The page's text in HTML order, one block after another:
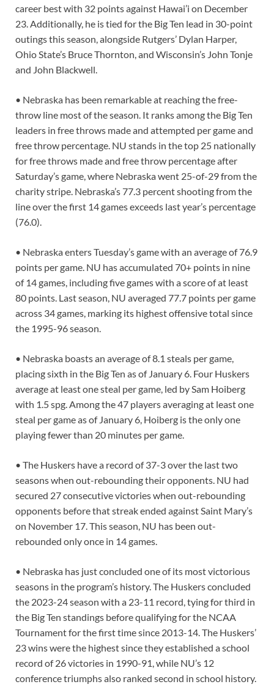
career best with 32 points against Hawai’i on December
23. Additionally, he is tied for the Big Ten lead in 30-point
outings this season, alongside Rutgers’ Dylan Harper,
Ohio State’s Bruce Thornton, and Wisconsin’s John Tonje
and John Blackwell.
• Nebraska has been remarkable at reaching the free-
throw line most of the season. It ranks among the Big Ten
leaders in free throws made and attempted per game and
free throw percentage. NU stands in the top 25 nationally
for free throws made and free throw percentage after
Saturday’s game, where Nebraska went 25-of-29 from the
charity stripe. Nebraska’s 77.3 percent shooting from the
line over the first 14 games exceeds last year’s percentage
(76.0).
• Nebraska enters Tuesday’s game with an average of 76.9
points per game. NU has accumulated 70+ points in nine
of 14 games, including five games with a score of at least
80 points. Last season, NU averaged 77.7 points per game
across 34 games, marking its highest offensive total since
the 1995-96 season.
• Nebraska boasts an average of 8.1 steals per game,
placing sixth in the Big Ten as of January 6. Four Huskers
average at least one steal per game, led by Sam Hoiberg
with 1.5 spg. Among the 47 players averaging at least one
steal per game as of January 6, Hoiberg is the only one
playing fewer than 20 minutes per game.
• The Huskers have a record of 37-3 over the last two
seasons when out-rebounding their opponents. NU had
secured 27 consecutive victories when out-rebounding
opponents before that streak ended against Saint Mary’s
on November 17. This season, NU has been out-
rebounded only once in 14 games.
• Nebraska has just concluded one of its most victorious
seasons in the program’s history. The Huskers concluded
the 2023-24 season with a 23-11 record, tying for third in
the Big Ten standings before qualifying for the NCAA
Tournament for the first time since 2013-14. The Huskers’
23 wins were the highest since they established a school
record of 26 victories in 1990-91, while NU’s 12
conference triumphs also ranked second in school history.